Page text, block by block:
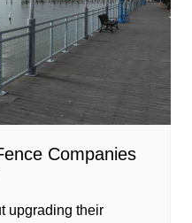
Companies
upgrading their